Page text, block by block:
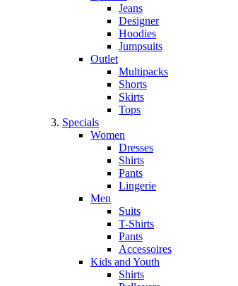
Jeans
Designer
Hoodies
Jumpsuits
Outlet
Multipacks
Shorts
Skirts
Tops
Specials
Women
Dresses
Shirts
Pants
Lingerie
Men
Suits
T-Shirts
Pants
Accessoires
Kids and Youth
Shirts